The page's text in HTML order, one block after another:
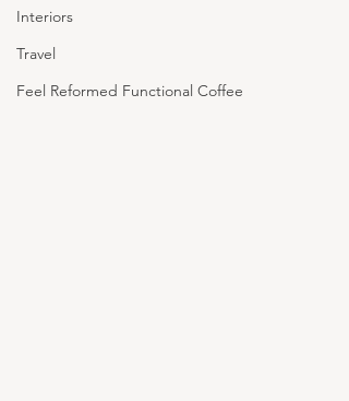
Interiors
Travel
Feel Reformed Functional Coffee